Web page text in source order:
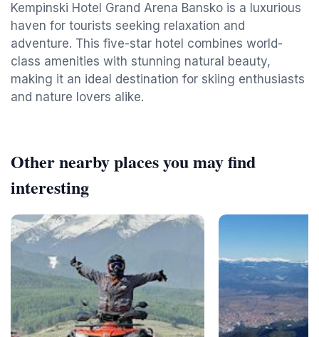
Kempinski Hotel Grand Arena Bansko is a luxurious
haven for tourists seeking relaxation and
adventure. This five-star hotel combines world-
class amenities with stunning natural beauty,
making it an ideal destination for skiing enthusiasts
and nature lovers alike.
Other nearby places you may find
interesting